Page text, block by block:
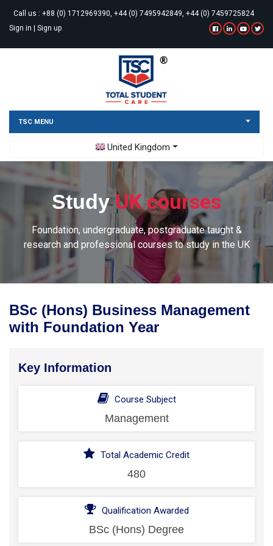
Call us : +88 (0) 1712969390, +44 (0) 7495942849, +44 (0) 7459725824
Sign in | Sign up
TSC MENU
United Kingdom
Toggle Dropdown
StudyUK courses
Foundation, undergraduate, postgraduate taught &
research and professional courses to study in the UK
BSc (Hons) Business Management
with Foundation Year
Key Information
Course Subject
Management
Total Academic Credit
480
Qualification Awarded
BSc (Hons) Degree